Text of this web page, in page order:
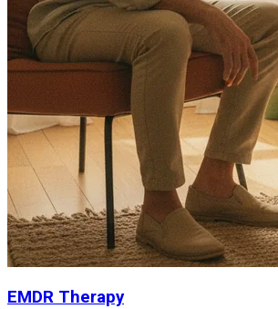
EMDR Therapy